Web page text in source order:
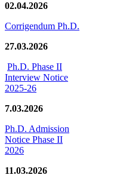
02.04.2026
Corrigendum Ph.D.
27.03.2026
Ph.D. Phase II
Interview Notice
2025-26
7.03.2026
Ph.D. Admission
Notice Phase II
2026
11.03.2026